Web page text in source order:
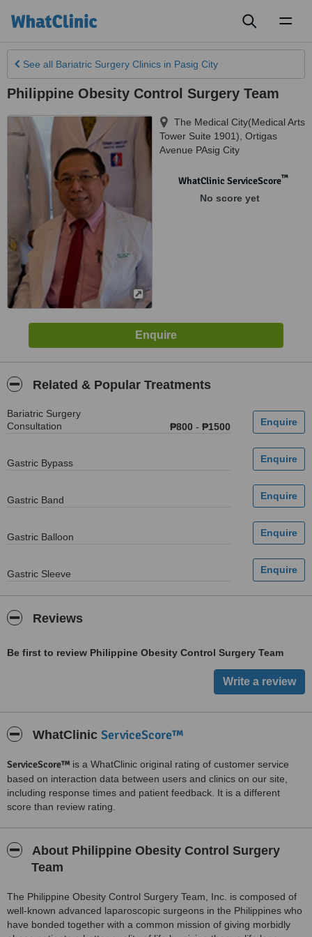
See all Bariatric Surgery Clinics in Pasig City
Philippine Obesity Control Surgery Team
The Medical City(Medical Arts
Tower Suite 1901) Ortigas
Avenue PAsig City
WhatClinic ServiceScore™
No score yet
Related & Popular Treatments
Bariatric Surgery
Consultation
₱800 - ₱1500
Gastric Bypass
Gastric Band
Gastric Balloon
Gastric Sleeve
Reviews
Be first to review Philippine Obesity Control Surgery Team
WhatClinic ServiceScore™
ServiceScore™ is a WhatClinic original rating of customer service
based on interaction data between users and clinics on our site,
including response times and patient feedback. It is a different
score than review rating.
About Philippine Obesity Control Surgery
Team
The Philippine Obesity Control Surgery Team, Inc. is composed of
well-known advanced laparoscopic surgeons in the Philippines who
have bonded together with a common mission of giving morbidly